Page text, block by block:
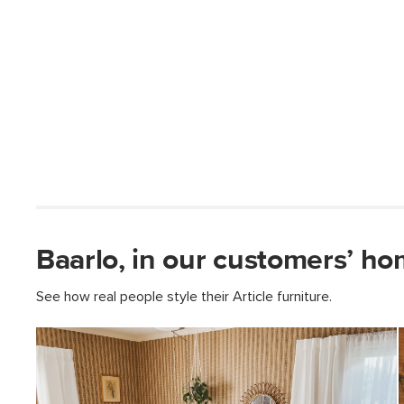
Baarlo, in our customers’
See how real people style their Article furniture.